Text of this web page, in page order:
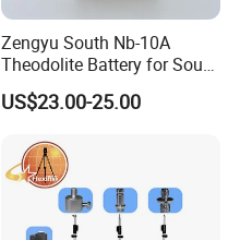
Zengyu South Nb-10A
Theodolite Battery for South
Dt-02 Dt-05 Series
Theodolite
US$23.00-25.00